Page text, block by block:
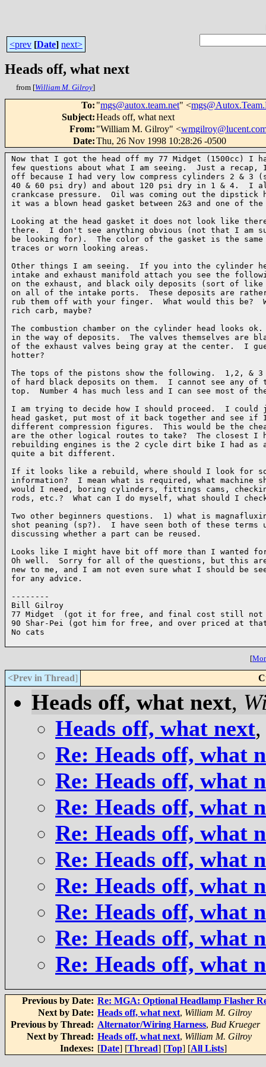
<prev [Date] next>
Heads off, what next
from [William M. Gilroy]
To: "mgs@autox.team.net" <
Subject:Heads off, what next
From: "William M. Gilroy" <
Date:Thu, 26 Nov 1998 10:28:26 -0500
Now that I got the head off my 77 Midget (1500cc) I
few questions about what I am seeing.  Just a recap,
off because I had very low compress cylinders 2 & 3
40 & 60 psi dry) and about 120 psi dry in 1 & 4.  I
crankcase pressure.  Oil was coming out the dipstick
it was a blown head gasket between 2&3 and one of
Looking at the head gasket it does not look like
there.  I don't see anything obvious (not that I am
be looking for).  The color of the gasket is the
traces or worn looking areas.
Other things I am seeing.  If you into the cylinder
intake and exhaust manifold attach you see the
on the exhaust, and black oily deposits (sort of
on all of the intake ports.  These deposits are rather
rub them off with your finger.  What would this be?
rich carb, maybe?
The combustion chamber on the cylinder head looks ok.
in the way of deposits.  The valves themselves are
of the exhaust valves being gray at the center.  I
hotter?
The tops of the pistons show the following.  1,2, &
of hard black deposits on them.  I cannot see any
top.  Number 4 has much less and I can see most of
I am trying to decide how I should proceed.  I could
head gasket, put most of it back together and see
different compression figures.  This would be the
are the other logical routes to take?  The closest I
rebuilding engines is the 2 cycle dirt bike I had as
quite a bit different.
If it looks like a rebuild, where should I look for
information?  I mean what is required, what machine
would I need, boring cylinders, fittings cams,
rods, etc.?  What can I do myself, what should I
Two other beginners questions.  1) what is
shot peaning (sp?).  I have seen both of these terms
discussing whether a part can be reused.
Looks like I might have bit off more than I wanted
Oh well.  Sorry for all of the questions, but this
new to me, and I am not even sure what I should be
for any advice.
--------
Bill Gilroy
77 Midget  (got it for free, and final cost still
90 Shar-Pei (got him for free, and over priced at
No cats
[
<Prev in Thread]
Heads off, what next,
Heads off, what next
Re: Heads off, what
Re: Heads off, what
Re: Heads off, what
Re: Heads off, what
Re: Heads off, what
Re: Heads off, what
Re: Heads off, what
Re: Heads off, what
Re: Heads off, what
Previous by Date: Re: MGA: Optional Headlamp Flasher
Next by Date: Heads off, what next, William M. Gilroy
Previous by Thread: Alternator/Wiring Harness, Bud Krueger
Next by Thread: Heads off, what next, William M. Gilroy
Indexes: [Date] [Thread] [Top] [All Lists]